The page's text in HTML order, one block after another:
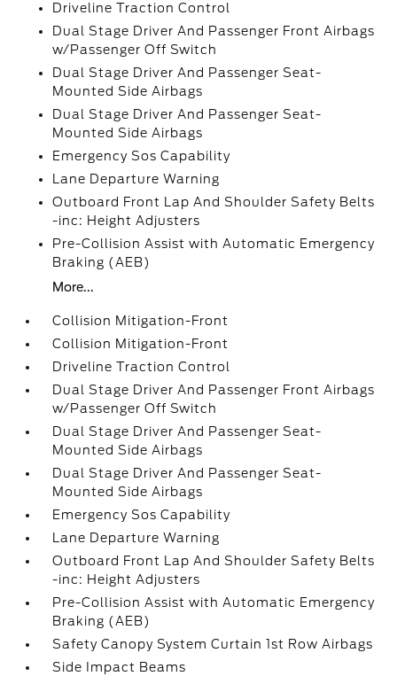
Driveline Traction Control
Dual Stage Driver And Passenger Front Airbags
w/Passenger Off Switch
Dual Stage Driver And Passenger Seat-
Mounted Side Airbags
Dual Stage Driver And Passenger Seat-
Mounted Side Airbags
Emergency Sos Capability
Lane Departure Warning
Outboard Front Lap And Shoulder Safety Belts
-inc: Height Adjusters
Pre-Collision Assist with Automatic Emergency
Braking (AEB)
More...
Collision Mitigation-Front
Collision Mitigation-Front
Driveline Traction Control
Dual Stage Driver And Passenger Front Airbags
w/Passenger Off Switch
Dual Stage Driver And Passenger Seat-
Mounted Side Airbags
Dual Stage Driver And Passenger Seat-
Mounted Side Airbags
Emergency Sos Capability
Lane Departure Warning
Outboard Front Lap And Shoulder Safety Belts
-inc: Height Adjusters
Pre-Collision Assist with Automatic Emergency
Braking (AEB)
Safety Canopy System Curtain 1st Row Airbags
Side Impact Beams